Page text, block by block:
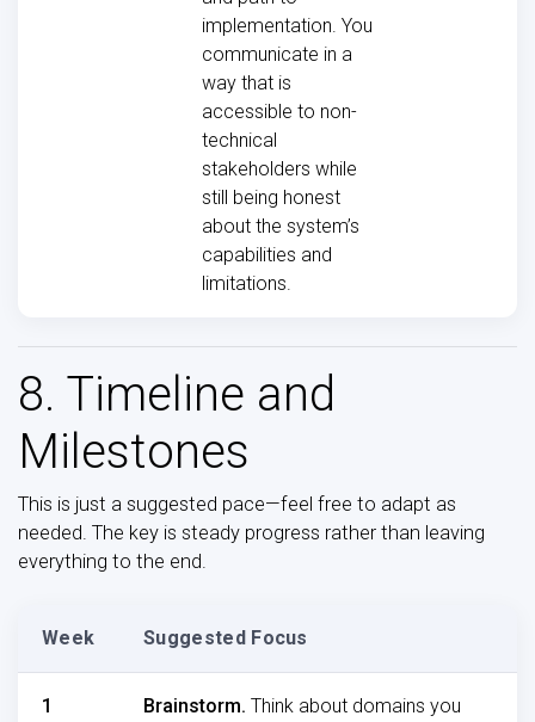
implementation. You
communicate in a
way that is
accessible to non-
technical
stakeholders while
still being honest
about the system’s
capabilities and
limitations.
8. Timeline and
Milestones
This is just a suggested pace—feel free to adapt as
needed. The key is steady progress rather than leaving
everything to the end.
Week Suggested Focus
1 Brainstorm. Think about domains you